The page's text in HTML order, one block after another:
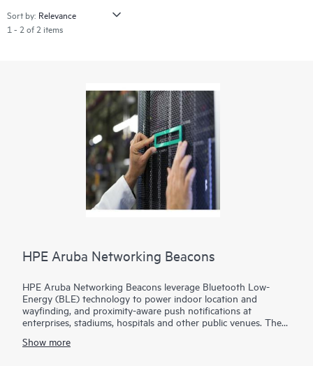
Sort by:
1 - 2 of 2 items
HPE Aruba Networking Beacons
HPE Aruba Networking Beacons leverage Bluetooth Low-
Energy (BLE) technology to power indoor location and
wayfinding, and proximity-aware push notifications at
enterprises, stadiums, hospitals and other public venues. The
engaged customer experience.
Show more